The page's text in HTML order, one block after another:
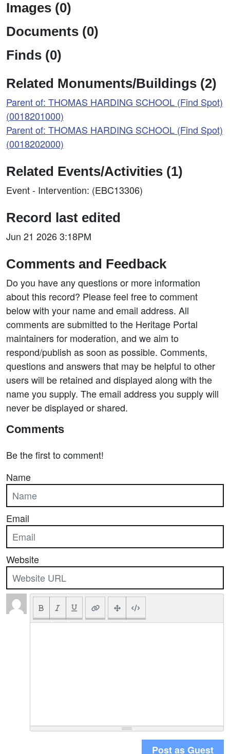
Images (0)
Documents (0)
Finds (0)
Related Monuments/Buildings (2)
Parent of: THOMAS HARDING SCHOOL (Find Spot)
(0018201000)
Parent of: THOMAS HARDING SCHOOL (Find Spot)
(0018202000)
Related Events/Activities (1)
Event - Intervention: (EBC13306)
Record last edited
Jun 21 2026 3:18PM
Comments and Feedback
Do you have any questions or more information
about this record? Please feel free to comment
below with your name and email address. All
comments are submitted to the Heritage Portal
maintainers for moderation, and we aim to
respond/publish as soon as possible. Comments,
questions and answers that may be helpful to other
users will be retained and displayed along with the
name you supply. The email address you supply will
never be displayed or shared.
Comments
Be the first to comment!
Name
Email
Website
Post as Guest